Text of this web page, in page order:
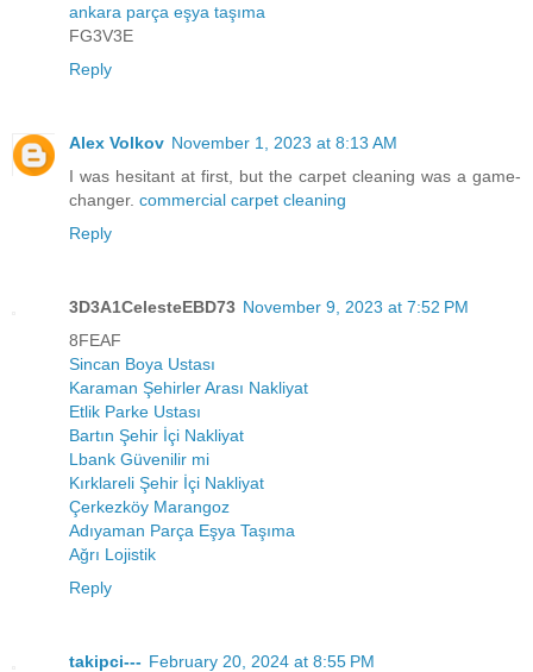
ankara parça eşya taşıma
FG3V3E
Reply
Alex Volkov November 1, 2023 at 8:13 AM
I was hesitant at first, but the carpet cleaning was a game-
changer. commercial carpet cleaning
Reply
3D3A1CelesteEBD73 November 9, 2023 at 7:52 PM
8FEAF
Sincan Boya Ustası
Karaman Şehirler Arası Nakliyat
Etlik Parke Ustası
Bartın Şehir İçi Nakliyat
Lbank Güvenilir mi
Kırklareli Şehir İçi Nakliyat
Çerkezköy Marangoz
Adıyaman Parça Eşya Taşıma
Ağrı Lojistik
Reply
takipci--- February 20, 2024 at 8:55 PM